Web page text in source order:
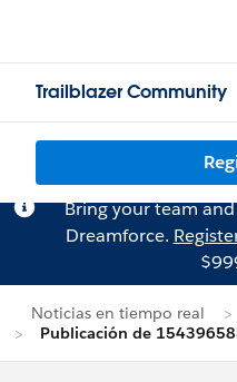
Trailblazer Community
Bring your team
Dreamforce.
Noticias en tiempo real
Publicación de